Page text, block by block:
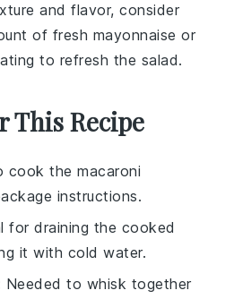
and flavor, consider
of fresh mayonnaise or
to refresh the salad.
This Recipe
cook the macaroni
instructions.
for draining the cooked
it with cold water.
Needed to whisk together